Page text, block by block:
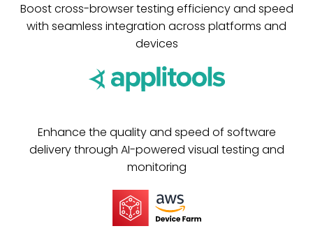
Boost cross-browser testing efficiency and speed
with seamless integration across platforms and
devices
Enhance the quality and speed of software
delivery through AI-powered visual testing and
monitoring